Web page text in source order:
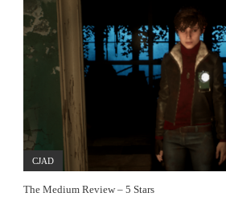
CJAD
The Medium Review – 5 Stars